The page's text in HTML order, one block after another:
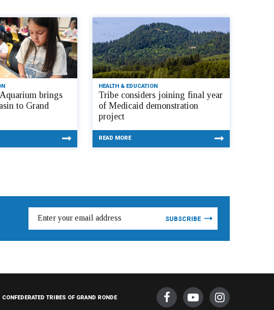
brings
to Grand
HEALTH & EDUCATION
Tribe considers joining final year
of Medicaid demonstration
project
READ MORE
CONFEDERATED TRIBES OF GRAND RONDE